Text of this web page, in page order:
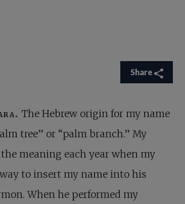
Share
The Hebrew origin for my name
tree” or “palm branch.” My
meaning each year when my
to insert my name into his
When he performed my